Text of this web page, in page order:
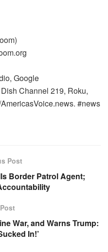
Google
Channel 219, Roku,
#news
Post
Border Patrol Agent;
War, and Warns Trump:
In!’